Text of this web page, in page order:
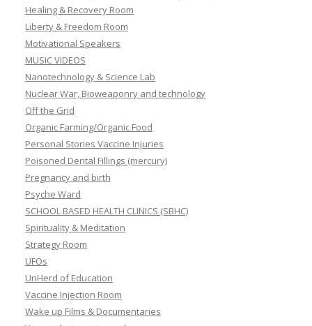
Healing & Recovery Room
Liberty & Freedom Room
Motivational Speakers
MUSIC VIDEOS
Nanotechnology & Science Lab
Nuclear War, Bioweaponry and technology
Off the Grid
Organic Farming/Organic Food
Personal Stories Vaccine Injuries
Poisoned Dental Fillings (mercury)
Pregnancy and birth
Psyche Ward
SCHOOL BASED HEALTH CLINICS (SBHC)
Spirituality & Meditation
Strategy Room
UFOs
UnHerd of Education
Vaccine Injection Room
Wake up Films & Documentaries